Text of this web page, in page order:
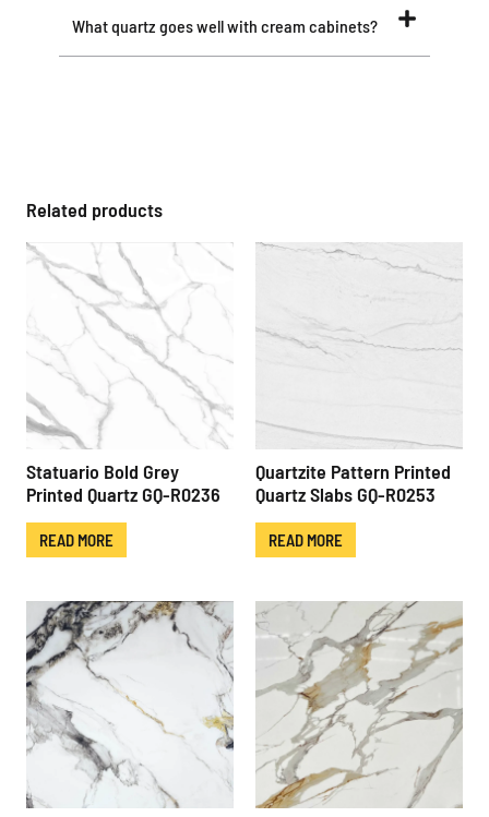
What quartz goes well with cream cabinets?
Related products
Statuario Bold Grey
Printed Quartz GQ-R0236
READ MORE
Quartzite Pattern Printed
Quartz Slabs GQ-R0253
READ MORE